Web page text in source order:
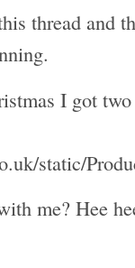
thread and
I got
static/
me? Hee